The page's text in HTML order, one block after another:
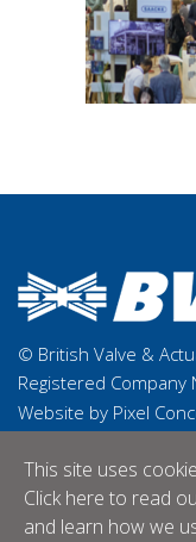
© British Valve &
Registered Company
Website by Pixel
This site uses
Click here to read
and learn how we